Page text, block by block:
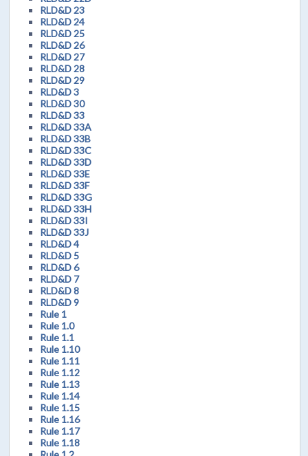
RLD&D 23
RLD&D 24
RLD&D 25
RLD&D 26
RLD&D 27
RLD&D 28
RLD&D 29
RLD&D 3
RLD&D 30
RLD&D 33
RLD&D 33A
RLD&D 33B
RLD&D 33C
RLD&D 33D
RLD&D 33E
RLD&D 33F
RLD&D 33G
RLD&D 33H
RLD&D 33I
RLD&D 33J
RLD&D 4
RLD&D 5
RLD&D 6
RLD&D 7
RLD&D 8
RLD&D 9
Rule 1
Rule 1.0
Rule 1.1
Rule 1.10
Rule 1.11
Rule 1.12
Rule 1.13
Rule 1.14
Rule 1.15
Rule 1.16
Rule 1.17
Rule 1.18